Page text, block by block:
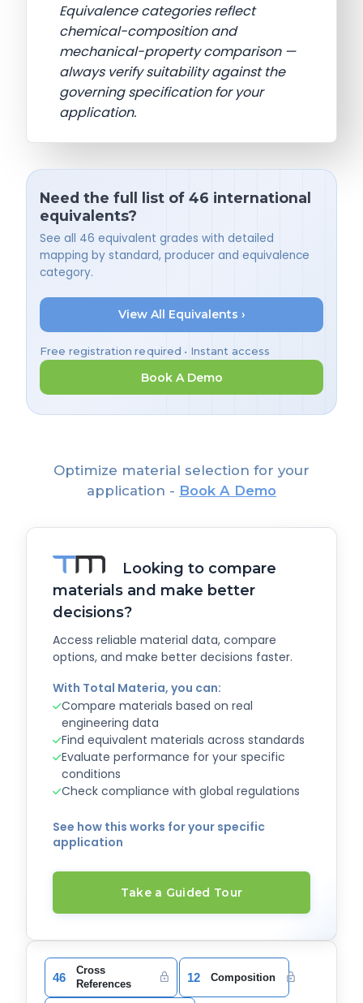
Equivalence categories reflect
chemical-composition and
mechanical-property comparison —
always verify suitability against the
governing specification for your
application.
Need the full list of 46 international
equivalents?
See all 46 equivalent grades with detailed
mapping by standard, producer and equivalence
category.
View All Equivalents ›
Free registration required • Instant access
Book A Demo
Optimize material selection for your
application - Book A Demo
Looking to compare
materials and make better
decisions?
Access reliable material data, compare
options, and make better decisions faster.
With Total Materia, you can:
Compare materials based on real
engineering data
Find equivalent materials across standards
Evaluate performance for your specific
conditions
Check compliance with global regulations
See how this works for your specific
application
Take a Guided Tour
46
Cross
References
12 Composition